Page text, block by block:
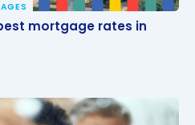
mortgage rates in
mortgage rates in